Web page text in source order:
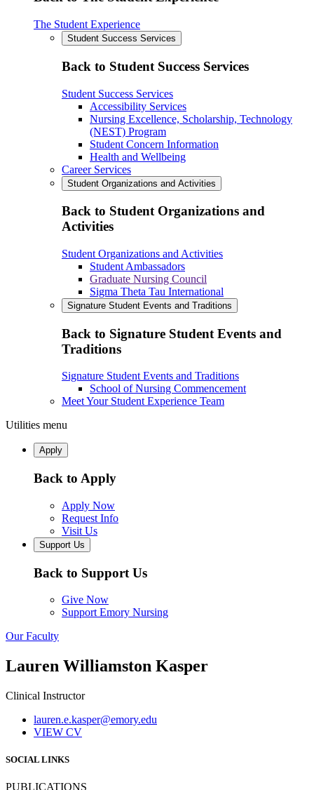
The Student Experience
Student Success Services
Back to Student Success Services
Student Success Services
Accessibility Services
Nursing Excellence, Scholarship, Technology
(NEST) Program
Student Concern Information
Health and Wellbeing
Career Services
Student Organizations and Activities
Back to Student Organizations and
Activities
Student Organizations and Activities
Student Ambassadors
Graduate Nursing Council
Sigma Theta Tau International
Signature Student Events and Traditions
Back to Signature Student Events and
Traditions
Signature Student Events and Traditions
School of Nursing Commencement
Meet Your Student Experience Team
Utilities menu
Apply
Back to Apply
Apply Now
Request Info
Visit Us
Support Us
Back to Support Us
Give Now
Support Emory Nursing
Our Faculty
Lauren Williamston Kasper
Clinical Instructor
lauren.e.kasper@emory.edu
VIEW CV
SOCIAL LINKS
PUBLICATIONS